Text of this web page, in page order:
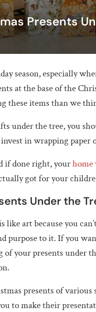
Presents
season, especially
at the base of the
these items than we
under the tree, you
in wrapping paper
if done right, yourhome
got for your
Under the
art because you
purpose to it. If you
your presents under
presents of
to make their